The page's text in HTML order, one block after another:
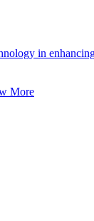
in
More